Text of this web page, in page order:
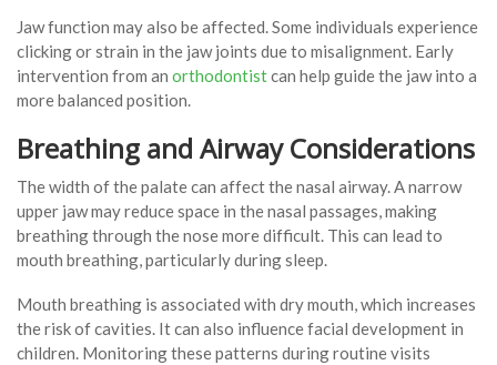
Jaw function may also be affected. Some individuals experience
clicking or strain in the jaw joints due to misalignment. Early
intervention from an orthodontistcan help guide the jaw into a
more balanced position.
Breathing and Airway Considerations
The width of the palate can affect the nasal airway. A narrow
upper jaw may reduce space in the nasal passages, making
breathing through the nose more difficult. This can lead to
mouth breathing, particularly during sleep.
Mouth breathing is associated with dry mouth, which increases
the risk of cavities. It can also influence facial development in
children. Monitoring these patterns during routine visits